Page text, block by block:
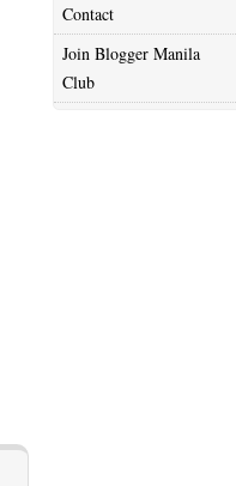
Contact
Join Blogger Manila
Club